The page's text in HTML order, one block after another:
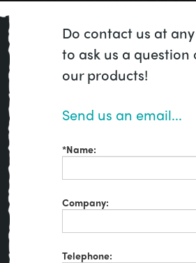
Do contact us at
to ask us a
our products!
Send us an email...
*Name:
Company:
Telephone: